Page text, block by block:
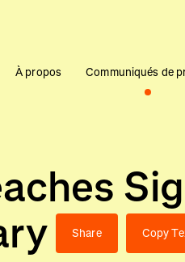
À propos Communiqués de
Share Copy